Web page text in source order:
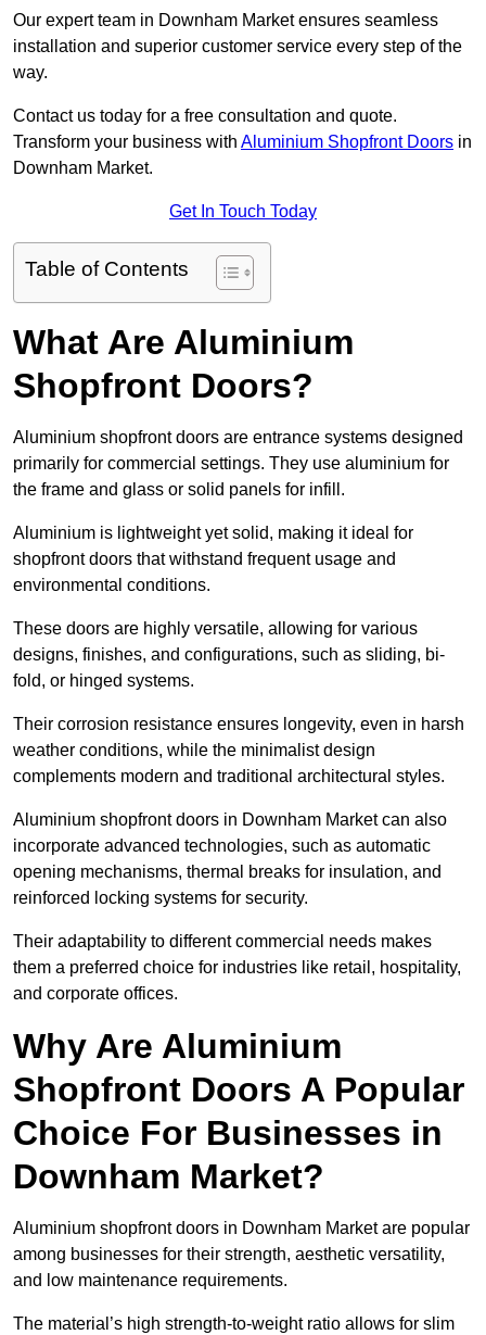
Our expert team in Downham Market ensures seamless
installation and superior customer service every step of the
way.
Contact us today for a free consultation and quote.
Transform your business with Aluminium Shopfront Doors in
Downham Market.
Get In Touch Today
Table of Contents
What Are Aluminium
Shopfront Doors?
Aluminium shopfront doors are entrance systems designed
primarily for commercial settings. They use aluminium for
the frame and glass or solid panels for infill.
Aluminium is lightweight yet solid, making it ideal for
shopfront doors that withstand frequent usage and
environmental conditions.
These doors are highly versatile, allowing for various
designs, finishes, and configurations, such as sliding, bi-
fold, or hinged systems.
Their corrosion resistance ensures longevity, even in harsh
weather conditions, while the minimalist design
complements modern and traditional architectural styles.
Aluminium shopfront doors in Downham Market can also
incorporate advanced technologies, such as automatic
opening mechanisms, thermal breaks for insulation, and
reinforced locking systems for security.
Their adaptability to different commercial needs makes
them a preferred choice for industries like retail, hospitality,
and corporate offices.
Why Are Aluminium
Shopfront Doors A Popular
Choice For Businesses in
Downham Market?
Aluminium shopfront doors in Downham Market are popular
among businesses for their strength, aesthetic versatility,
and low maintenance requirements.
The material’s high strength-to-weight ratio allows for slim